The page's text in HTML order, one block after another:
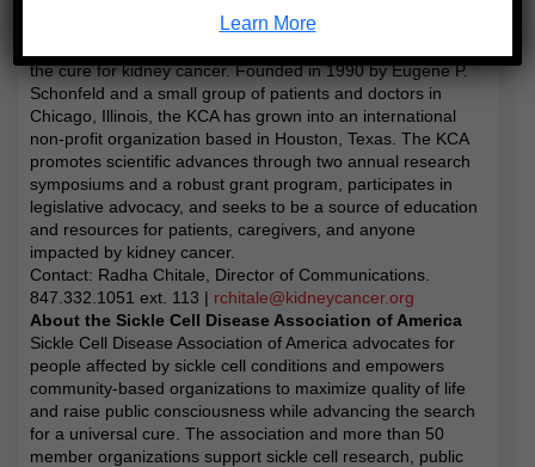
caregivers, and leading change through advocacy, research,
the cure for kidney cancer. Founded in 1990 by Eugene P.
Schonfeld and a small group of patients and doctors in
Chicago, Illinois, the KCA has grown into an international
non-profit organization based in Houston, Texas. The KCA
promotes scientific advances through two annual research
symposiums and a robust grant program, participates in
legislative advocacy, and seeks to be a source of education
and resources for patients, caregivers, and anyone
impacted by kidney cancer.
Contact: Radha Chitale, Director of Communications.
847.332.1051 ext. 113 | rchitale@kidneycancer.org
About the Sickle Cell Disease Association of America
Sickle Cell Disease Association of America advocates for
people affected by sickle cell conditions and empowers
community-based organizations to maximize quality of life
and raise public consciousness while advancing the search
for a universal cure. The association and more than 50
member organizations support sickle cell research, public
Learn More